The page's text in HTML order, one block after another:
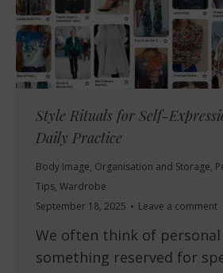
Style Rituals for Self-
Daily Practice
Body Image, Organisation and Storage,
Tips, Wardrobe
September 18, 2025
Leave a comment
We often think of personal
something reserved for